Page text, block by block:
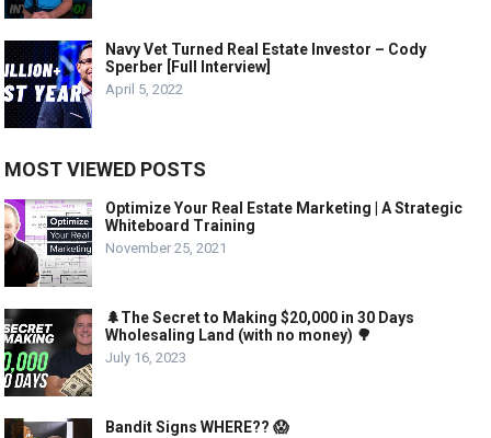
Navy Vet Turned Real Estate Investor – Cody
Sperber [Full Interview]
April 5, 2022
MOST VIEWED POSTS
Optimize Your Real Estate Marketing | A Strategic
Whiteboard Training
November 25, 2021
🌲The Secret to Making $20,000 in 30 Days
Wholesaling Land (with no money) 🌳
July 16, 2023
Bandit Signs WHERE?? 😱